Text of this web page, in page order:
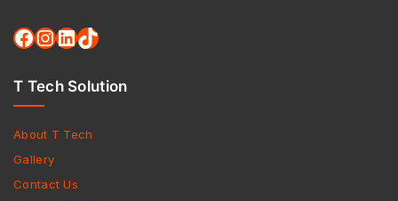
T Tech Solution
About T Tech
Gallery
Contact Us